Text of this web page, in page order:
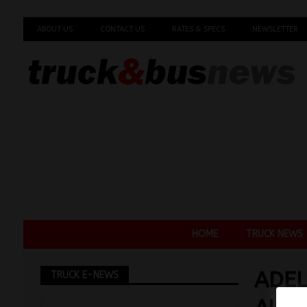
ABOUT US CONTACT US RATES & SPECS NEWSLETTER
HOME TRUCK NEWS
TRUCK E-NEWS